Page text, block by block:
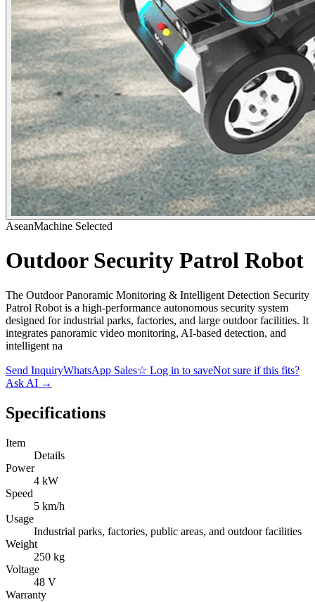
AseanMachine Selected
Outdoor Security Patrol Robot
The Outdoor Panoramic Monitoring & Intelligent Detection Security
Patrol Robot is a high-performance autonomous security system
designed for industrial parks, factories, and large outdoor facilities. It
integrates panoramic video monitoring, AI-based detection, and
intelligent na
Send InquiryWhatsApp Sales☆ Log in to saveNot sure if this fits?
Ask AI →
Specifications
Item
Details
Power
4 kW
Speed
5 km/h
Usage
Industrial parks, factories, public areas, and outdoor facilities
Weight
250 kg
Voltage
48 V
Warranty